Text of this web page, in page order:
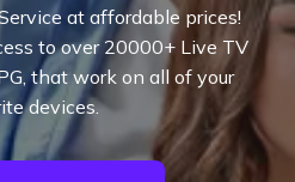
at affordable prices! Sign
to over 20000+ Live TV
that work on all of your
devices.
live sports in 4K
24h trial